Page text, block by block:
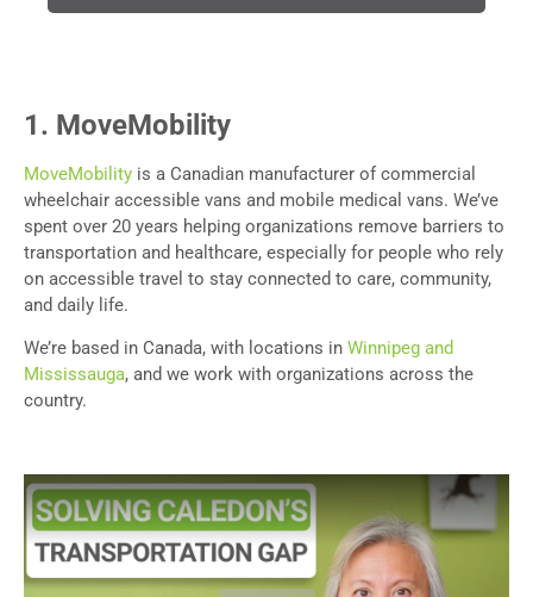
1. MoveMobility
MoveMobility is a Canadian manufacturer of commercial
wheelchair accessible vans and mobile medical vans. We’ve
spent over 20 years helping organizations remove barriers to
transportation and healthcare, especially for people who rely
on accessible travel to stay connected to care, community,
and daily life.
We’re based in Canada, with locations in Winnipeg and
Mississauga, and we work with organizations across the
country.